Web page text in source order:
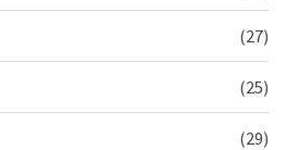
(27)
(25)
(29)